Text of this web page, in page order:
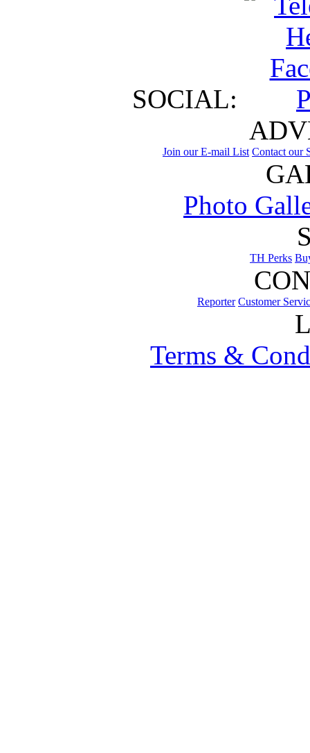
SOCIAL:
Join our E-mail List Contact our
Photo
TH Perks
Reporter Customer
Terms &